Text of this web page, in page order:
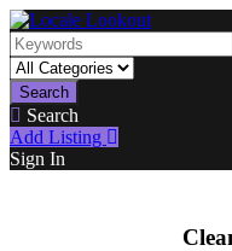
Search
Search
Add Listing
Sign In